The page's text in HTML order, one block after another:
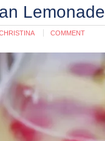
Lemonade
COMMENT